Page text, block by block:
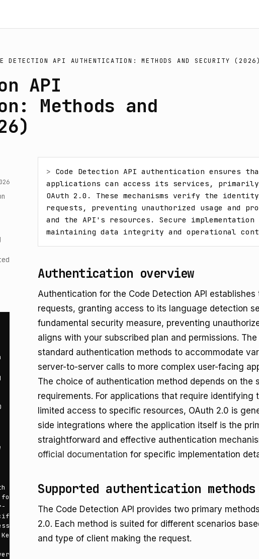
DETECTION API AUTHENTICATION: METHODS AND SECURITY (2026)
API
Methods and
> Code Detection API authentication ensures
applications can access its services, primarily
OAuth 2.0. These mechanisms verify the
requests, preventing unauthorized usage and
and the API's resources. Secure
maintaining data integrity and operational
Authentication overview
Authentication for the Code Detection API
requests, granting access to its language detection
fundamental security measure, preventing
aligns with your subscribed plan and permissions.
standard authentication methods to accommodate
server-to-server calls to more complex user-facing
The choice of authentication method depends on the
requirements. For applications that require
limited access to specific resources, OAuth 2.0 is
side integrations where the application itself is the
straightforward and effective authentication
official documentation for specific implementation
Supported authentication methods
The Code Detection API provides two primary
2.0. Each method is suited for different scenarios
and type of client making the request.